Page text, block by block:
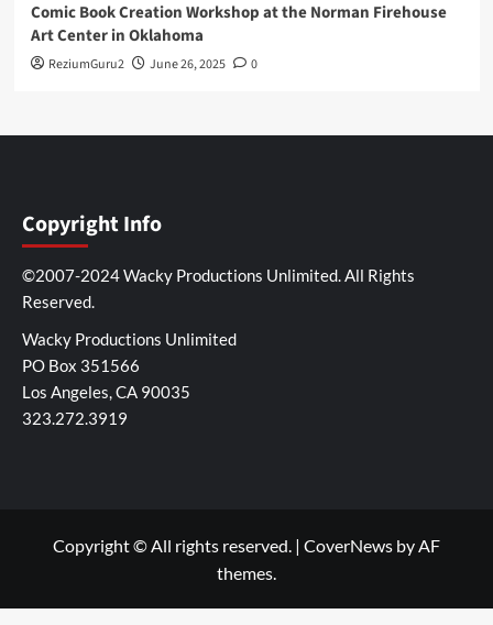
Comic Book Creation Workshop at the Norman Firehouse
Art Center in Oklahoma
ReziumGuru2 June 26, 2025 0
Copyright Info
©2007-2024 Wacky Productions Unlimited. All Rights
Reserved.
Wacky Productions Unlimited
PO Box 351566
Los Angeles, CA 90035
323.272.3919
Copyright © All rights reserved. | CoverNews by AF
themes.